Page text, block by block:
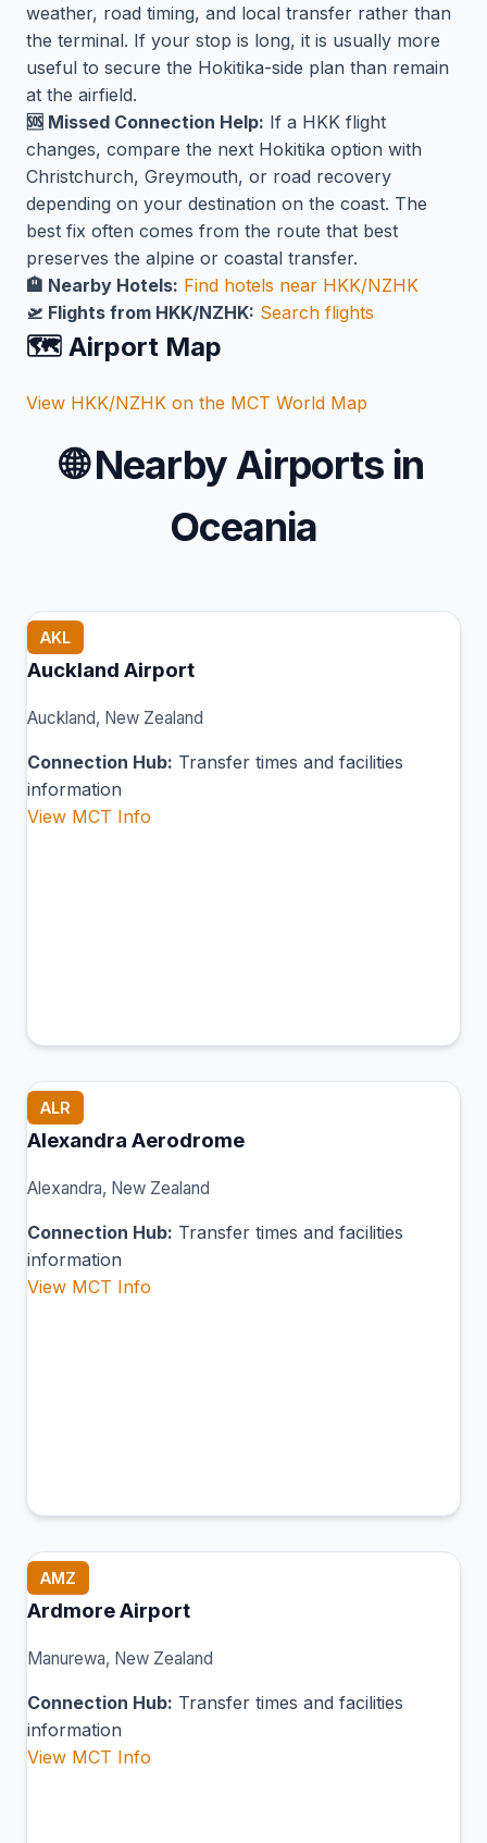
weather, road timing, and local transfer rather than
the terminal. If your stop is long, it is usually more
useful to secure the Hokitika-side plan than remain
at the airfield.
🆘 Missed Connection Help: If a HKK flight
changes, compare the next Hokitika option with
Christchurch, Greymouth, or road recovery
depending on your destination on the coast. The
best fix often comes from the route that best
preserves the alpine or coastal transfer.
🏨 Nearby Hotels: Find hotels near HKK/NZHK
🛫 Flights from HKK/NZHK: Search flights
🗺️ Airport Map
View HKK/NZHK on the MCT World Map
🌐Nearby Airports in
Oceania
AKL
Auckland Airport
Auckland, New Zealand
Connection Hub: Transfer times and facilities
information
View MCT Info
ALR
Alexandra Aerodrome
Alexandra, New Zealand
Connection Hub: Transfer times and facilities
information
View MCT Info
AMZ
Ardmore Airport
Manurewa, New Zealand
Connection Hub: Transfer times and facilities
information
View MCT Info